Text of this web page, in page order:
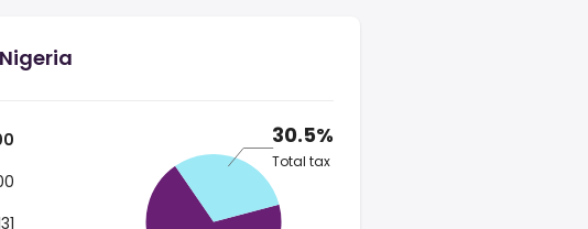
30.5%
Total tax